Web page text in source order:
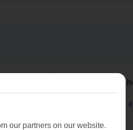
We are here to
0203
our partners on our website.